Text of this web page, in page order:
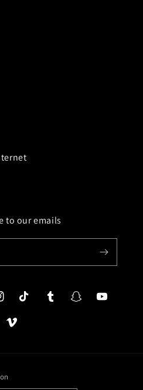
to our emails
TikTok TumblrSnapchatYouTube
Vimeo